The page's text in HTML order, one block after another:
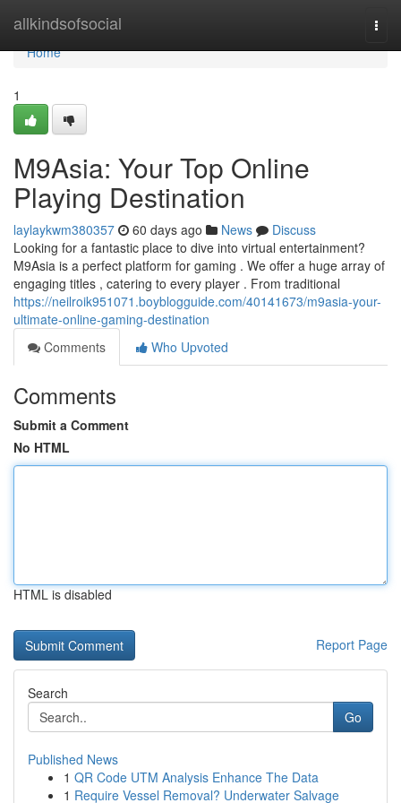
allkindsofsocial
Home
Home
1
M9Asia: Your Top Online
Playing Destination
laylaykwm380357 60 days ago News
Discuss
Looking for a fantastic place to dive into virtual entertainment?
M9Asia is a perfect platform for gaming . We offer a huge array of
engaging titles , catering to every player . From traditional
https://neilroik951071.boyblogguide.com/40141673/m9asia-your-
ultimate-online-gaming-destination
Comments
Who Upvoted
Comments
Submit a Comment
No HTML
HTML is disabled
Report Page
Search
Go
Published News
1 QR Code UTM Analysis Enhance The Data
1 Require Vessel Removal? Underwater Salvage